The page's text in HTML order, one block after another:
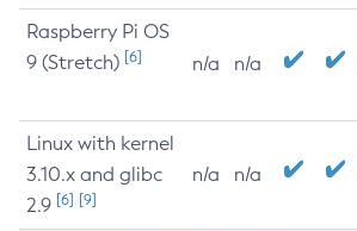
Raspberry Pi OS
9 (Stretch) [6] n/a n/a
Linux with kernel
3.10.x and glibc
2.9 [6] [9]
n/a n/a